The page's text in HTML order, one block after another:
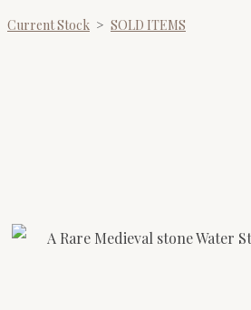
Current Stock > SOLD ITEMS